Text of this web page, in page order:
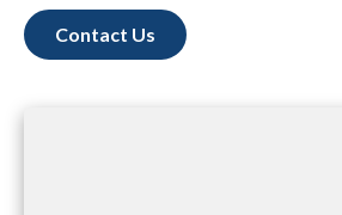
Contact Us